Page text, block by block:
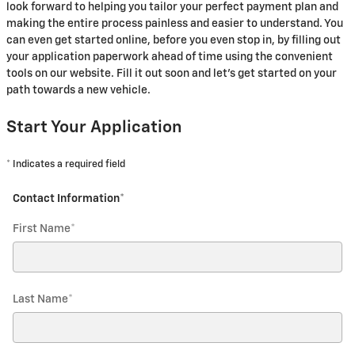
look forward to helping you tailor your perfect payment plan and
making the entire process painless and easier to understand. You
can even get started online, before you even stop in, by filling out
your application paperwork ahead of time using the convenient
tools on our website. Fill it out soon and let's get started on your
path towards a new vehicle.
Start Your Application
* Indicates a required field
Contact Information*
First Name*
Last Name*